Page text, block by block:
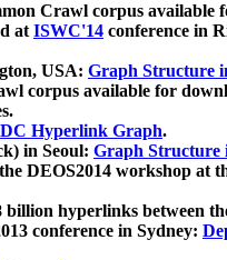
Crawl corpus available
atISWC'14 conference in
USA: Graph Structure
corpus available for
Hyperlink Graph.
in Seoul: Graph Structure
DEOS2014 workshop at
hyperlinks between
conference in Sydney: